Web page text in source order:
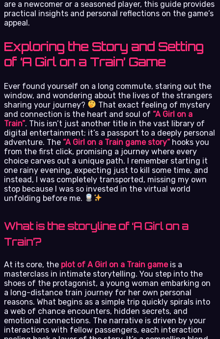
are a newcomer or a seasoned player, this guide provides
practical insights and personal reflections on the game’s
appeal.
Exploring the Story and Setting
of ‘A Girl on a Train’ Game
Ever found yourself on a long commute, staring out the
window, and wondering about the lives of the strangers
sharing your journey?
That exact feeling of mystery
and connection is the heart and soul of “A Girl on a
Train”. This isn’t just another title in the vast library of
digital entertainment; it’s a passport to a deeply personal
adventure. The “A Girl on a Train game story”hooks you
from the first click, promising a journey where every
choice carves out a unique path. I remember starting it
one rainy evening, expecting just to kill some time, and
instead, I was completely transported, missing my own
stop because I was so invested in the virtual world
unfolding before me.
What is the storyline of ‘A Girl on a
Train’?
At its core, the plot of A Girl on a Train gameis a
masterclass in intimate storytelling. You step into the
shoes of the protagonist, a young woman embarking on
a long-distance train journey for her own personal
reasons. What begins as a simple trip quickly spirals into
a web of chance encounters, hidden secrets, and
emotional connections. The narrative is driven by your
interactions with fellow passengers, each interaction